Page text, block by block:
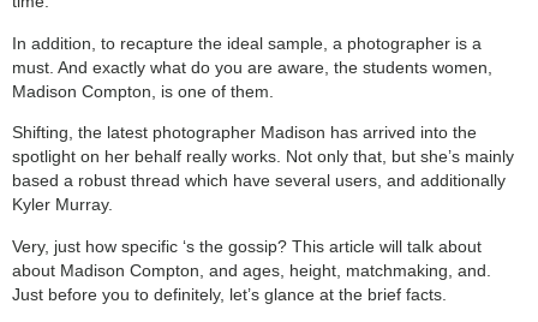
In addition, to recapture the ideal sample, a photographer is a
must. And exactly what do you are aware, the students women,
Madison Compton, is one of them.
Shifting, the latest photographer Madison has arrived into the
spotlight on her behalf really works. Not only that, but she’s mainly
based a robust thread which have several users, and additionally
Kyler Murray.
Very, just how specific ‘s the gossip? This article will talk about
about Madison Compton, and ages, height, matchmaking, and.
Just before you to definitely, let’s glance at the brief facts.